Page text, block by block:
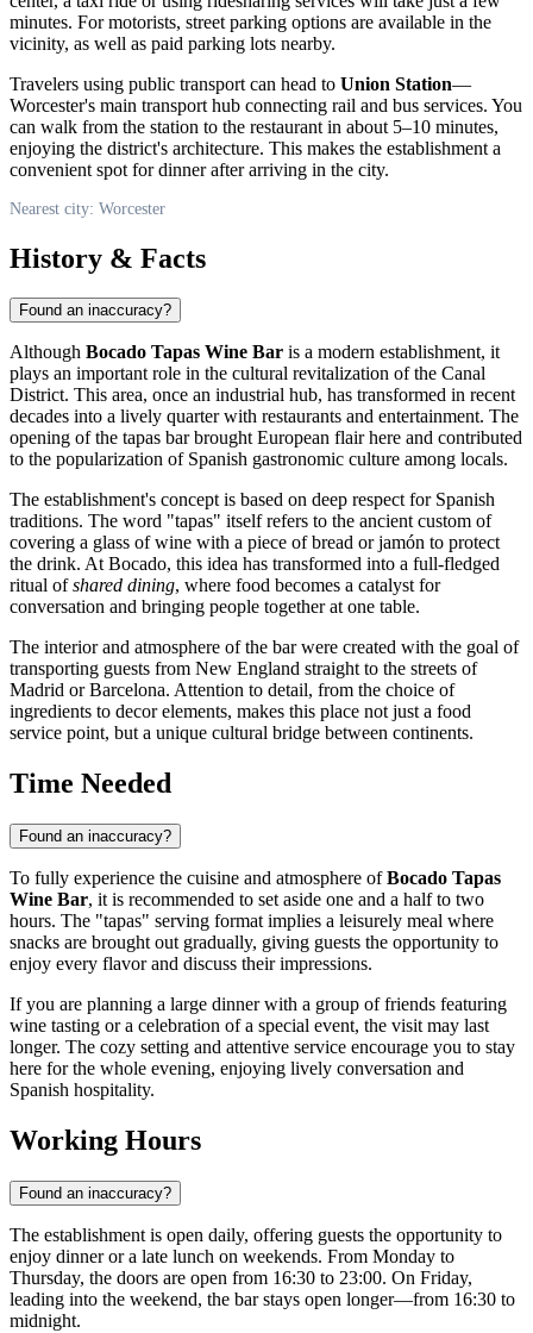
minutes. For motorists, street parking options are available in the
vicinity, as well as paid parking lots nearby.
Travelers using public transport can head to Union Station—
Worcester's main transport hub connecting rail and bus services. You
can walk from the station to the restaurant in about 5–10 minutes,
enjoying the district's architecture. This makes the establishment a
convenient spot for dinner after arriving in the city.
Nearest city: Worcester
History & Facts
Found an inaccuracy?
Although Bocado Tapas Wine Bar is a modern establishment, it
plays an important role in the cultural revitalization of the Canal
District. This area, once an industrial hub, has transformed in recent
decades into a lively quarter with restaurants and entertainment. The
opening of the tapas bar brought European flair here and contributed
to the popularization of Spanish gastronomic culture among locals.
The establishment's concept is based on deep respect for Spanish
traditions. The word "tapas" itself refers to the ancient custom of
covering a glass of wine with a piece of bread or jamón to protect
the drink. At Bocado, this idea has transformed into a full-fledged
ritual ofshared dining, where food becomes a catalyst for
conversation and bringing people together at one table.
The interior and atmosphere of the bar were created with the goal of
transporting guests from New England straight to the streets of
Madrid or Barcelona. Attention to detail, from the choice of
ingredients to decor elements, makes this place not just a food
service point, but a unique cultural bridge between continents.
Time Needed
Found an inaccuracy?
To fully experience the cuisine and atmosphere ofBocado Tapas
Wine Bar, it is recommended to set aside one and a half to two
hours. The "tapas" serving format implies a leisurely meal where
snacks are brought out gradually, giving guests the opportunity to
enjoy every flavor and discuss their impressions.
If you are planning a large dinner with a group of friends featuring
wine tasting or a celebration of a special event, the visit may last
longer. The cozy setting and attentive service encourage you to stay
here for the whole evening, enjoying lively conversation and
Spanish hospitality.
Working Hours
Found an inaccuracy?
The establishment is open daily, offering guests the opportunity to
enjoy dinner or a late lunch on weekends. From Monday to
Thursday, the doors are open from 16:30 to 23:00. On Friday,
leading into the weekend, the bar stays open longer—from 16:30 to
midnight.